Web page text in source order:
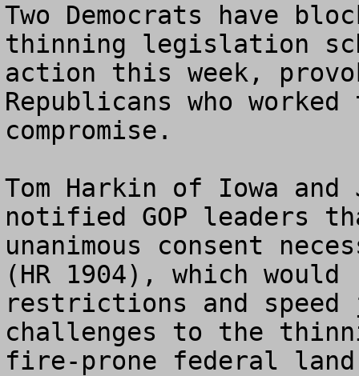
Two Democrats have
thinning legislation
action this week,
Republicans who
compromise.
Tom Harkin of Iowa and
notified GOP leaders
unanimous consent
(HR 1904), which
restrictions and
challenges to the
fire-prone federal